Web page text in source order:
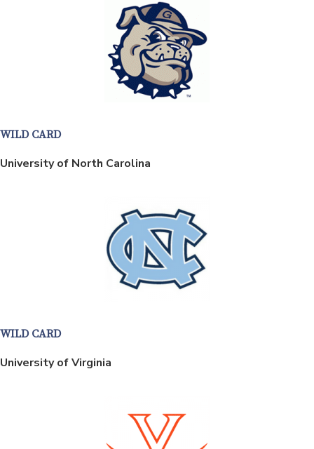
WILD CARD
University of North Carolina
WILD CARD
University of Virginia